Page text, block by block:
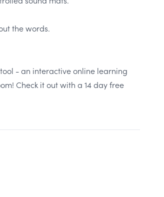
the words.
- an interactive online learning
Check it out with a 14 day free